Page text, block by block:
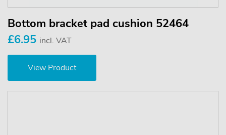
Bottom bracket pad cushion 52464
£6.95 incl. VAT
View Product